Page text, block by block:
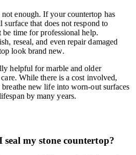
enough. If your countertop has
surface that does not respond to
time for professional help.
reseal, and even repair damaged
look brand new.
helpful for marble and older
While there is a cost involved,
new life into worn-out surfaces
by many years.
my stone countertop?